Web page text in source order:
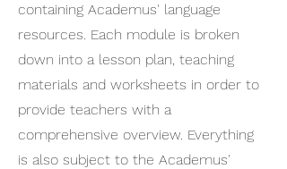
containing Academus' language
resources. Each module is broken
down into a lesson plan, teaching
materials and worksheets in order to
provide teachers with a
comprehensive overview. Everything
is also subject to the Academus'